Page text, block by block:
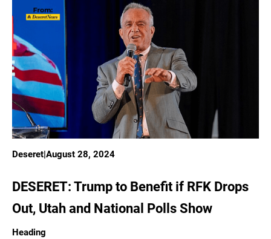
Deseret|August 28, 2024
DESERET: Trump to Benefit if RFK Drops
Out, Utah and National Polls Show
Heading